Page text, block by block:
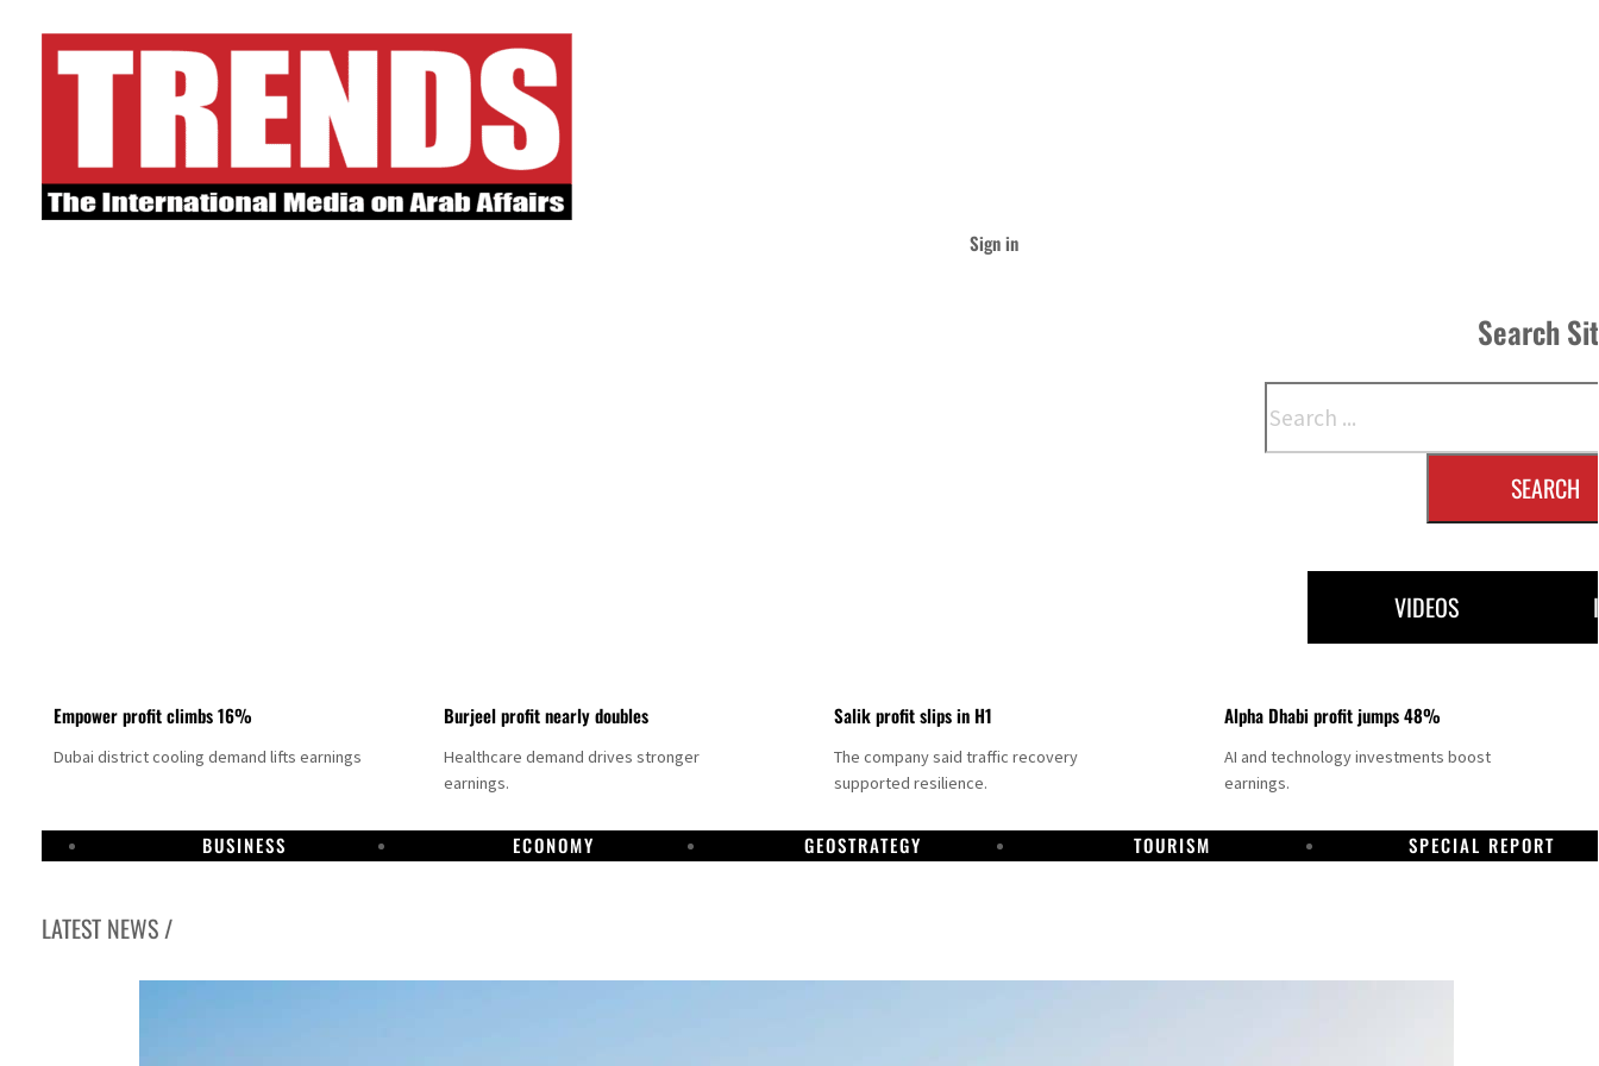
Sign in
Search
SEARCH
VIDEOS
Empower profit climbs 16%
Dubai district cooling demand lifts earnings
Burjeel profit nearly doubles
Healthcare demand drives stronger
earnings.
Salik profit slips in H1
The company said traffic recovery
supported resilience.
Alpha Dhabi profit jumps 48%
AI and technology investments boost
earnings.
BUSINESS ECONOMY GEOSTRATEGY TOURISM SPECIAL REPORT
LATEST NEWS /